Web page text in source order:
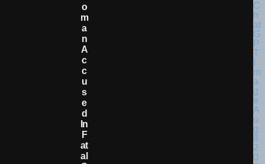
O
M
A
N
A
C
C
U
S
E
D
In
F
At
Al